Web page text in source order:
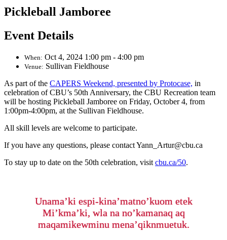
Pickleball Jamboree
Event Details
When: Oct 4, 2024 1:00 pm - 4:00 pm
Venue: Sullivan Fieldhouse
As part of the CAPERS Weekend, presented by Protocase, in
celebration of CBU’s 50th Anniversary, the CBU Recreation team
will be hosting Pickleball Jamboree on Friday, October 4, from
1:00pm-4:00pm, at the Sullivan Fieldhouse.
All skill levels are welcome to participate.
If you have any questions, please contact Yann_Artur@cbu.ca
To stay up to date on the 50th celebration, visit cbu.ca/50.
Unama’ki espi-kina’matno’kuom etek
Mi’kma’ki, wla na no’kamanaq aq
maqamikewminu mena’qiknmuetuk.